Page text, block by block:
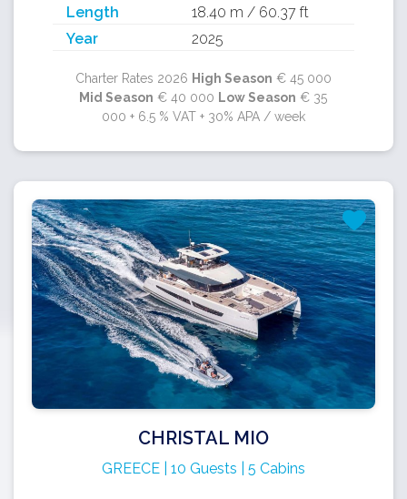
Length
18.40 m / 60.37 ft
Year
2025
Charter Rates 2026 High Season € 45 000
Mid Season € 40 000 Low Season € 35
000 + 6.5 % VAT + 30% APA / week
CHRISTAL MIO
GREECE | 10 Guests | 5 Cabins